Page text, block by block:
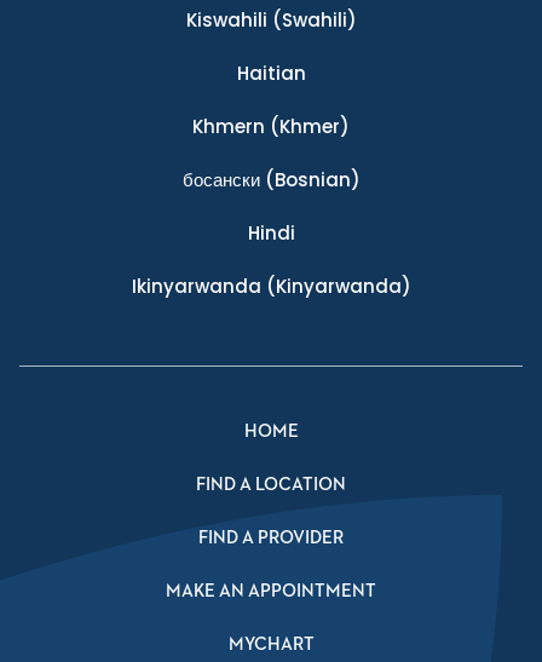
Kiswahili (Swahili)
Haitian
Khmern (Khmer)
босански(Bosnian)
Hindi
Ikinyarwanda (Kinyarwanda)
HOME
FIND A LOCATION
FIND A PROVIDER
MAKE AN APPOINTMENT
MYCHART